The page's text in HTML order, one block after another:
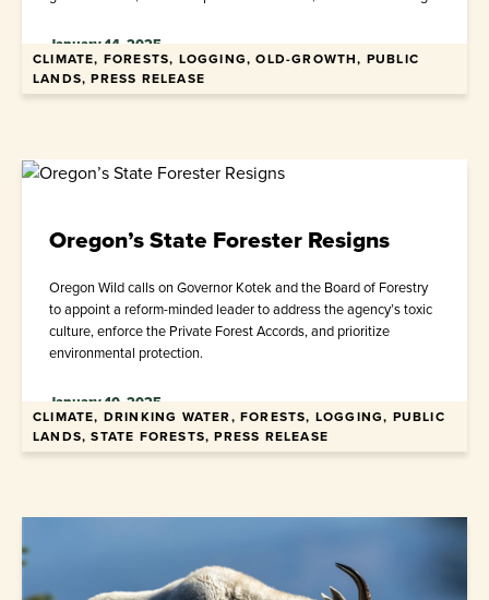
January 14, 2025
CLIMATE, FORESTS, LOGGING, OLD-GROWTH, PUBLIC
LANDS, PRESS RELEASE
Oregon’s State Forester Resigns
Oregon Wild calls on Governor Kotek and the Board of Forestry
to appoint a reform-minded leader to address the agency’s toxic
culture, enforce the Private Forest Accords, and prioritize
environmental protection.
January 10, 2025
CLIMATE, DRINKING WATER, FORESTS, LOGGING, PUBLIC
LANDS, STATE FORESTS, PRESS RELEASE